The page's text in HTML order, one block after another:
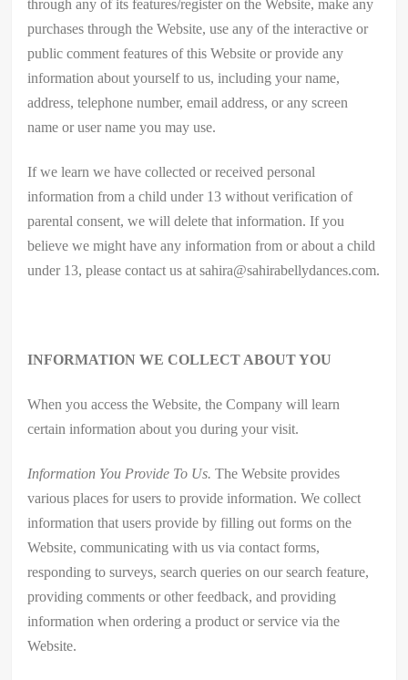
through any of its features/register on the Website, make any
purchases through the Website, use any of the interactive or
public comment features of this Website or provide any
information about yourself to us, including your name,
address, telephone number, email address, or any screen
name or user name you may use.
If we learn we have collected or received personal
information from a child under 13 without verification of
parental consent, we will delete that information. If you
believe we might have any information from or about a child
under 13, please contact us at sahira@sahirabellydances.com.
INFORMATION WE COLLECT ABOUT YOU
When you access the Website, the Company will learn
certain information about you during your visit.
Information You Provide To Us. The Website provides
various places for users to provide information. We collect
information that users provide by filling out forms on the
Website, communicating with us via contact forms,
responding to surveys, search queries on our search feature,
providing comments or other feedback, and providing
information when ordering a product or service via the
Website.